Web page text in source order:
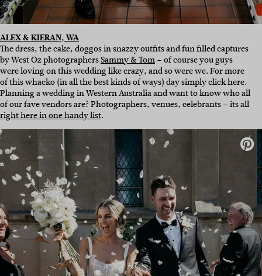
ALEX & KIERAN, WA
The dress, the cake, doggos in snazzy outfits and fun filled captures
by West Oz photographersSammy & Tom– of course you guys
were loving on this wedding like crazy, and so were we. For more
of this whacko (in all the best kinds of ways) day simply click here.
Planning a wedding in Western Australia and want to know who all
of our fave vendors are? Photographers, venues, celebrants – its all
right here in one handy list.